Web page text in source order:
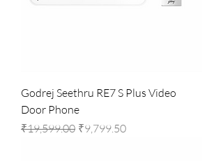
Godrej Seethru RE7 S Plus Video
Door Phone
Regular Price
₹19,599.00 Sale Price
₹9,799.50